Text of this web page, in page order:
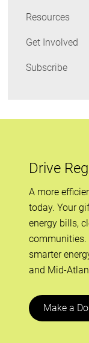
Resources
Get Involved
Subscribe
Drive
A more
today. Your
energy bills,
communities.
smarter
and Mid-
Make a